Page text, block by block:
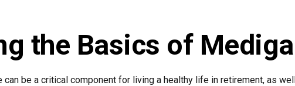
the Basics of
can be a critical component for living a healthy life in retirement, as